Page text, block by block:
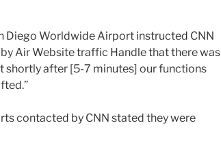
Diego Worldwide Airport instructed CNN
Air Website traffic Handle that there was
shortly after [5-7 minutes] our functions
contacted by CNN stated they were